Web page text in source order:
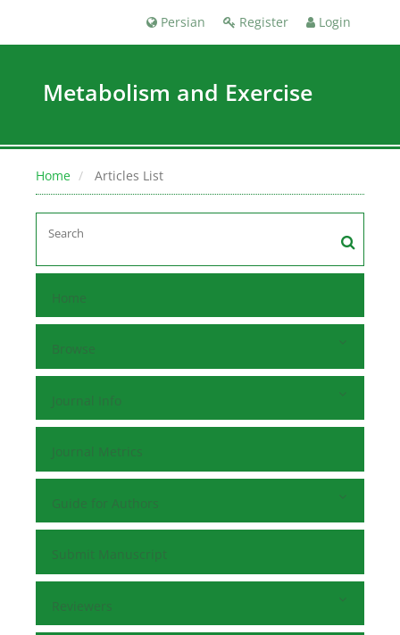
Register Login
Persian
Metabolism and Exercise
Home Articles List
Home
Browse
Journal Info
Journal Metrics
Guide for Authors
Submit Manuscript
Reviewers